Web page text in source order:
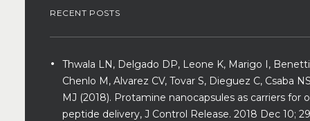
RECENT POSTS
Thwala LN, Delgado DP, Leone K, Marigo I,
Chenlo M, Alvarez CV, Tovar S, Dieguez C, Csaba
MJ (2018). Protamine nanocapsules as carriers for
peptide delivery, J Control Release. 2018 Dec 10;